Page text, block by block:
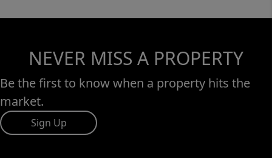
NEVER MISS A PROPERTY
Be the first to know when a property hits the
market.
Sign Up